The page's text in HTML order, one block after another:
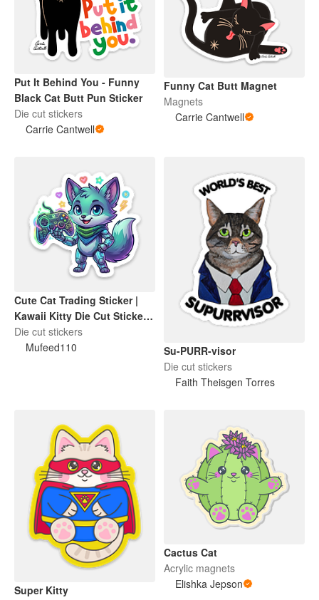
Put It Behind You - Funny
Black Cat Butt Pun Sticker
Die cut stickers
Carrie Cantwell
Funny Cat Butt Magnet
Magnets
Carrie Cantwell
Cute Cat Trading Sticker |
Kawaii Kitty Die Cut Sticker |
Funny Cat Lover Gift
Die cut stickers
Mufeed110
Su-PURR-visor
Die cut stickers
Faith Theisgen Torres
Super Kitty
Cactus Cat
Acrylic magnets
Elishka Jepson